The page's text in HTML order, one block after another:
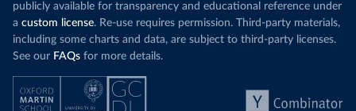
publicly available for transparency and educational reference under
a custom license. Re-use requires permission. Third-party materials,
including some charts and data, are subject to third-party licenses.
See our FAQs for more details.